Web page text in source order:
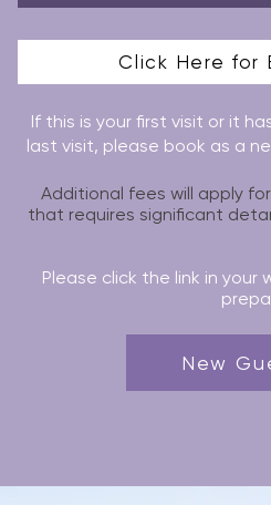
Click Here for
If this is your first visit or it
last visit, please book as a
Additional fees will apply
that requires significant
Please click the link in
New